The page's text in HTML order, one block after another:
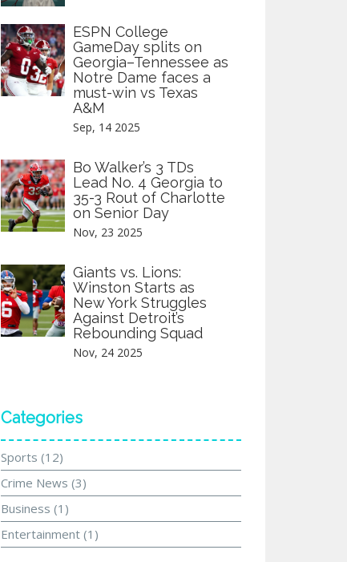
ESPN College
GameDay splits on
Georgia–Tennessee as
Notre Dame faces a
must-win vs Texas
A&M
Sep, 14 2025
Bo Walker’s 3 TDs
Lead No. 4 Georgia to
35-3 Rout of Charlotte
on Senior Day
Nov, 23 2025
Giants vs. Lions:
Winston Starts as
New York Struggles
Against Detroit’s
Rebounding Squad
Nov, 24 2025
Categories
Sports (12)
Crime News (3)
Business (1)
Entertainment (1)